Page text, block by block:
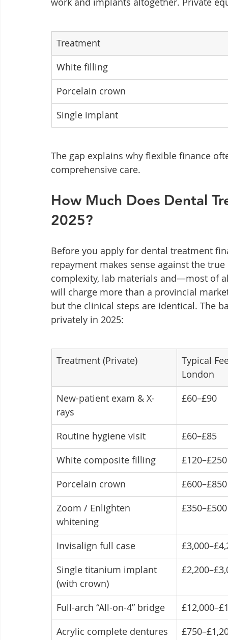
Treatment
White filling
Porcelain crown
Single implant
The gap explains why flexible finance
comprehensive care.
How Much Does Dental
2025?
Before you apply for dental treatment
repayment makes sense against the
complexity, lab materials and—most of
will charge more than a provincial
but the clinical steps are identical. The
privately in 2025:
Treatment (Private)
Typical
London
New-patient exam & X-
rays
£60–£90
Routine hygiene visit
£60–£85
White composite filling
£120–£250
Porcelain crown
£600–£850
Zoom / Enlighten
whitening
£350–£500
Invisalign full case
Single titanium implant
(with crown)
Full-arch “All-on-4” bridge
Acrylic complete dentures